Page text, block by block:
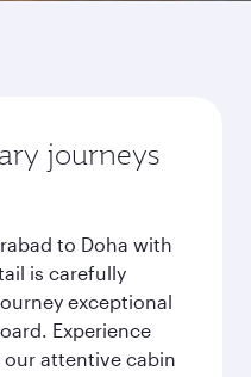
journeys
to Doha with
is carefully
exceptional
Experience
attentive cabin